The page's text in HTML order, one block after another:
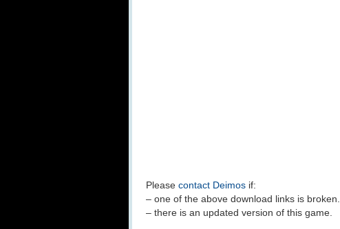
Please contact Deimos if:
– one of the above download links is broken.
– there is an updated version of this game.